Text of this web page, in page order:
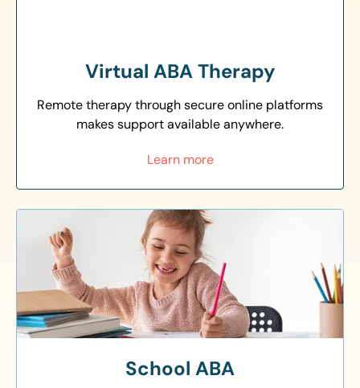
Virtual ABA Therapy
Remote therapy through secure online platforms
makes support available anywhere.
Learn more
School ABA